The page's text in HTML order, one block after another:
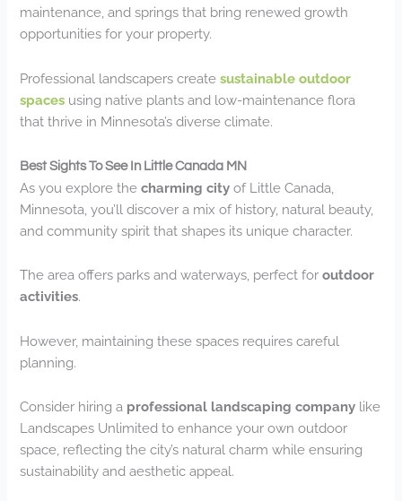
maintenance, and springs that bring renewed growth
opportunities for your property.
Professional landscapers createsustainable outdoor
spaces using native plants and low-maintenance flora
that thrive in Minnesota’s diverse climate.
Best Sights To See In Little Canada MN
As you explore thecharming city of Little Canada,
Minnesota, you’ll discover a mix of history, natural beauty,
and community spirit that shapes its unique character.
The area offers parks and waterways, perfect foroutdoor
activities.
However, maintaining these spaces requires careful
planning.
Consider hiring a professional landscaping company like
Landscapes Unlimited to enhance your own outdoor
space, reflecting the city’s natural charm while ensuring
sustainability and aesthetic appeal.